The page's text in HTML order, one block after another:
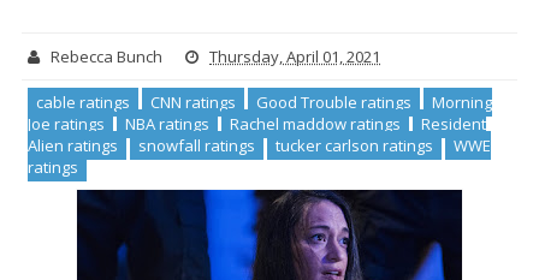
Rebecca Bunch Thursday, April 01, 2021
cable ratings CNN ratings Good Trouble ratings
Morning
Joe ratings
NBA ratings Rachel maddow ratings
Resident
Alien ratings
snowfall ratings tucker carlson ratings
WWE
ratings